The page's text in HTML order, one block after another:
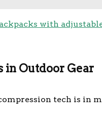
with
in Outdoor Gear
tech is in